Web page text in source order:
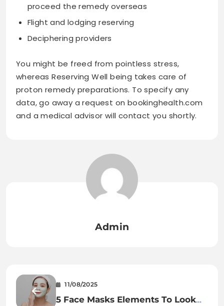
proceed the remedy overseas
Flight and lodging reserving
Deciphering providers
You might be freed from pointless stress,
whereas Reserving Well being takes care of
proton remedy preparations. To specify any
data, go away a request on bookinghealth.com
and a medical advisor will contact you shortly.
Admin
11/08/2025
5 Face Masks Elements To Look